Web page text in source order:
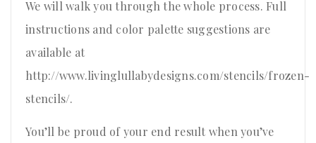
We will walk you through the whole process. Full
instructions and color palette suggestions are
available at
http://www.livinglullabydesigns.com/stencils/frozen-
stencils/.
You’ll be proud of your end result when you’ve